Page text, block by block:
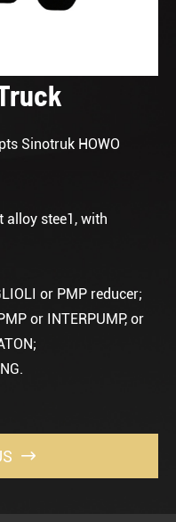
Sinotruk HOWO
alloy stee1, with
or PMP reducer;
or INTERPUMP, or
